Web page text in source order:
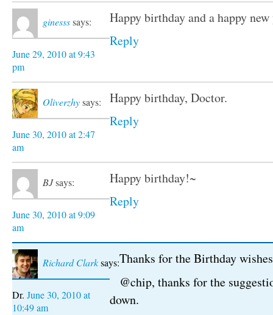
ginessssays:
June 29, 2010 at 9:43
pm
Happy birthday and a happy new
Reply
Oliverzhysays:
June 30, 2010 at 2:47
am
Happy birthday, Doctor.
Reply
BJsays:
June 30, 2010 at 9:09
am
Happy birthday!~
Reply
Richard Clarksays:
June 30, 2010 at
10:49 am
Thanks for the Birthday
@chip, thanks for the
down.